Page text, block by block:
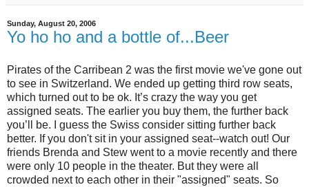
Sunday, August 20, 2006
Yo ho ho and a bottle of...Beer
Pirates of the Carribean 2 was the first movie we've gone out
to see in Switzerland. We ended up getting third row seats,
which turned out to be ok. It’s crazy the way you get
assigned seats. The earlier you buy them, the further back
you’ll be. I guess the Swiss consider sitting further back
better. If you don't sit in your assigned seat--watch out! Our
friends Brenda and Stew went to a movie recently and there
were only 10 people in the theater. But they were all
crowded next to each other in their "assigned" seats. So